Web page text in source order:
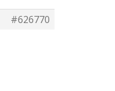
#626770